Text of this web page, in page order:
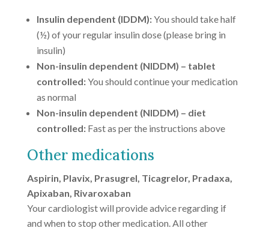
Insulin dependent (IDDM):You should take half
(½) of your regular insulin dose (please bring in
insulin)
Non-insulin dependent (NIDDM) – tablet
controlled:You should continue your medication
as normal
Non-insulin dependent (NIDDM) – diet
controlled:Fast as per the instructions above
Other medications
Aspirin, Plavix, Prasugrel, Ticagrelor, Pradaxa,
Apixaban, Rivaroxaban
Your cardiologist will provide advice regarding if
and when to stop other medication. All other